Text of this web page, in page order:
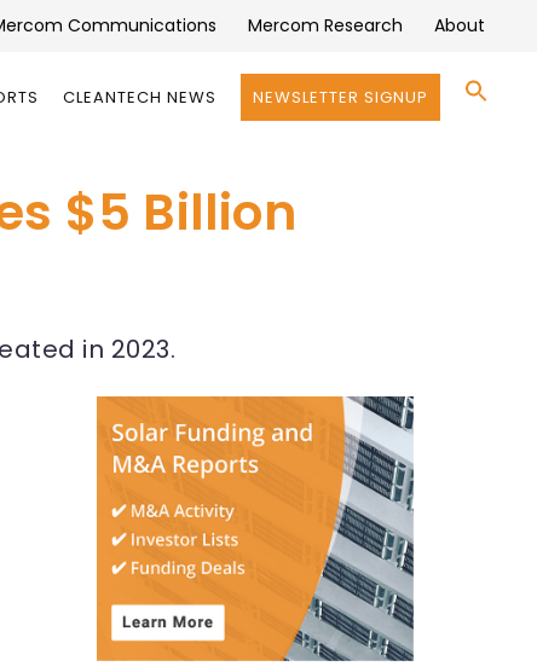
Communications Mercom Research About
CLEANTECH NEWS NEWSLETTER SIGNUP
$5 Billion
in 2023.